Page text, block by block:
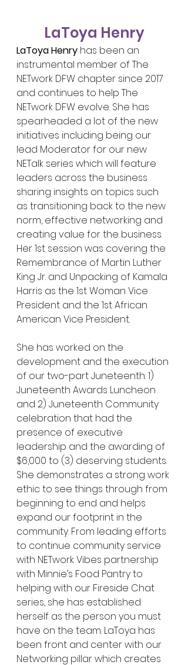
LaToya Henry
LaToya Henry has been an
instrumental member of The
NETwork DFW chapter since 2017
and continues to help The
NETwork DFW evolve. She has
spearheaded a lot of the new
initiatives including being our
lead Moderator for our new
NETalk series which will feature
leaders across the business
sharing insights on topics such
as transitioning back to the new
norm, effective networking and
creating value for the business.
Her 1st session was covering the
Remembrance of Martin Luther
King Jr. and Unpacking of Kamala
Harris as the 1st Woman Vice
President and the 1st African
American Vice President.
She has worked on the
development and the execution
of our two-part Juneteenth: 1)
Juneteenth Awards Luncheon
and 2) Juneteenth Community
celebration that had the
presence of executive
leadership and the awarding of
$6,000 to (3) deserving students.
She demonstrates a strong work
ethic to see things through from
beginning to end and helps
expand our footprint in the
community. From leading efforts
to continue community service
with NETwork Vibes partnership
with Minnie’s Food Pantry to
helping with our Fireside Chat
series, she has established
herself as the person you must
have on the team. LaToya has
been front and center with our
Networking pillar which creates